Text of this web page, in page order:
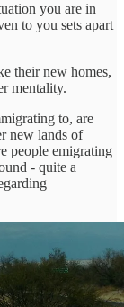
you are in
to you sets apart
their new homes,
mentality.
to, are
new lands of
people emigrating
- quite a